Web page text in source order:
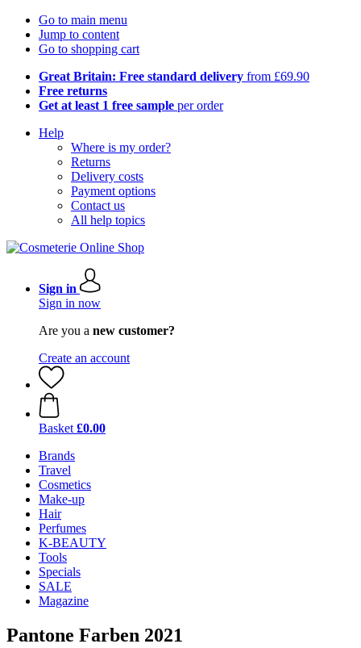
Go to main menu
Jump to content
Go to shopping cart
Great Britain: Free standard delivery from £69.90
Free returns
Get at least 1 free sample per order
Help
Where is my order?
Returns
Delivery costs
Payment options
Contact us
All help topics
Sign in
Sign in now
Are you a new customer?
Create an account
Basket £0.00
Brands
Travel
Cosmetics
Make-up
Hair
Perfumes
K-BEAUTY
Tools
Specials
SALE
Magazine
Pantone Farben 2021